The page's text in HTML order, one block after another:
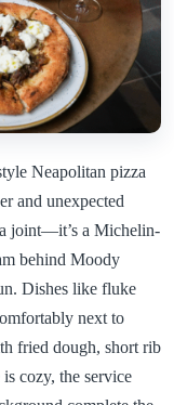
Neapolitan pizza
and unexpected
joint—it’s a Michelin-
behind Moody
Dishes like fluke
next to
fried dough, short rib
cozy, the service